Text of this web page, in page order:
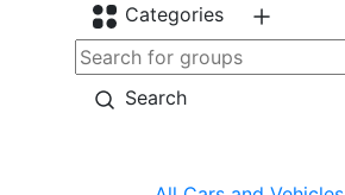
Categories
Search